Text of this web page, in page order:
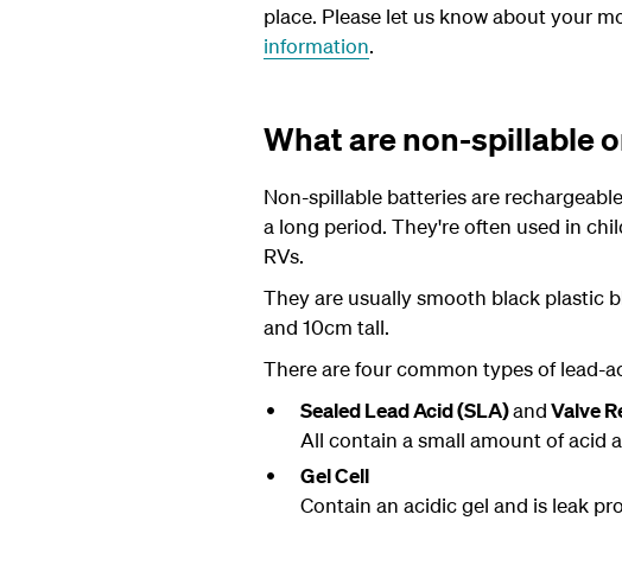
place. Please let us know about your
information.
What are non-spillable
Non-spillable batteries are
a long period. They're often used in
RVs.
They are usually smooth black plastic
and 10cm tall.
There are four common types of lead-
Sealed Lead Acid (SLA)andValve
All contain a small amount of acid
Gel Cell
Contain an acidic gel and is leak